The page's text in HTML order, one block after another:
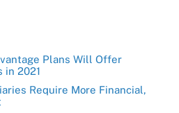
Plans Will Offer
in 2021
Require More Financial,